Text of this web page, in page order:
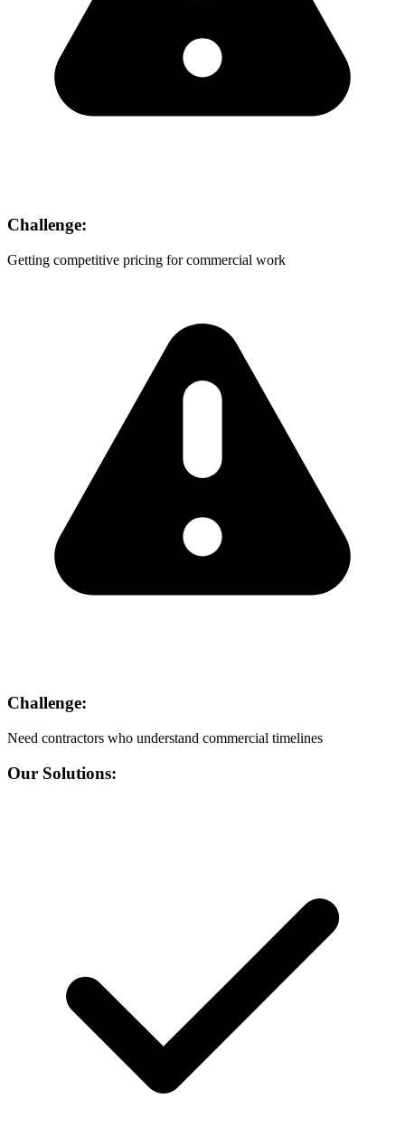
Challenge:
Getting competitive pricing for commercial work
Challenge:
Need contractors who understand commercial timelines
Our Solutions: